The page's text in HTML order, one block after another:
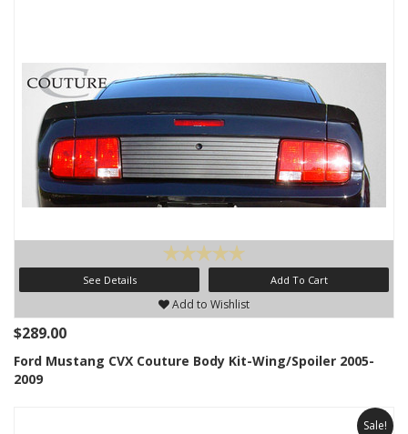
See Details Add To Cart
Add to Wishlist
$289.00
Ford Mustang CVX Couture Body Kit-Wing/Spoiler 2005-
2009
Sale!